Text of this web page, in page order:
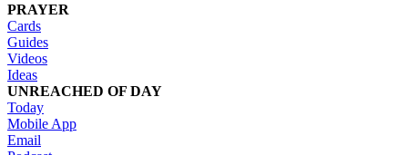
PRAYER
Cards
Guides
Videos
Ideas
UNREACHED OF DAY
Today
Mobile App
Email